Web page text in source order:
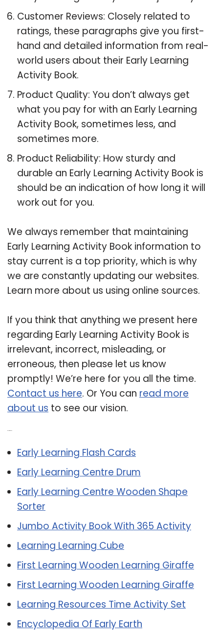
Customer Reviews: Closely related to
ratings, these paragraphs give you first-
hand and detailed information from real-
world users about their Early Learning
Activity Book.
Product Quality: You don’t always get
what you pay for with an Early Learning
Activity Book, sometimes less, and
sometimes more.
Product Reliability: How sturdy and
durable an Early Learning Activity Book is
should be an indication of how long it will
work out for you.
We always remember that maintaining
Early Learning Activity Book information to
stay current is a top priority, which is why
we are constantly updating our websites.
Learn more about us using online sources.
If you think that anything we present here
regarding Early Learning Activity Book is
irrelevant, incorrect, misleading, or
erroneous, then please let us know
promptly! We’re here for you all the time.
Contact us here. Or You can read more
about us to see our vision.
Early Learning Flash Cards
Early Learning Centre Drum
Early Learning Centre Wooden Shape
Sorter
Jumbo Activity Book With 365 Activity
Learning Learning Cube
First Learning Wooden Learning Giraffe
First Learning Wooden Learning Giraffe
Learning Resources Time Activity Set
Encyclopedia Of Early Earth